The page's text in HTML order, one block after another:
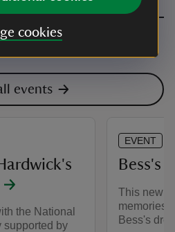
cookies
events
the National
supported by
EVENT
Bess's
This new
memories
Bess's